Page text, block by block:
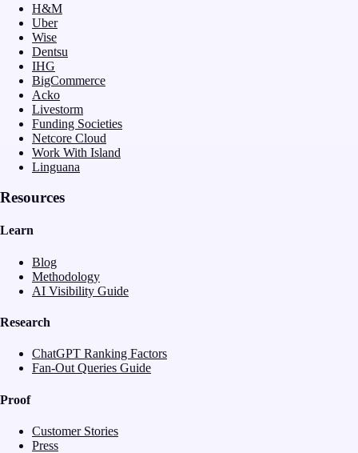
H&M
Uber
Wise
Dentsu
IHG
BigCommerce
Acko
Livestorm
Funding Societies
Netcore Cloud
Work With Island
Linguana
Resources
Learn
Blog
Methodology
AI Visibility Guide
Research
ChatGPT Ranking Factors
Fan-Out Queries Guide
Proof
Customer Stories
Press